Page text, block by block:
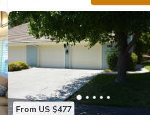
From US $477